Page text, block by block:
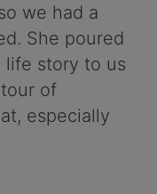
we had a
She poured
life story to us
of
especially